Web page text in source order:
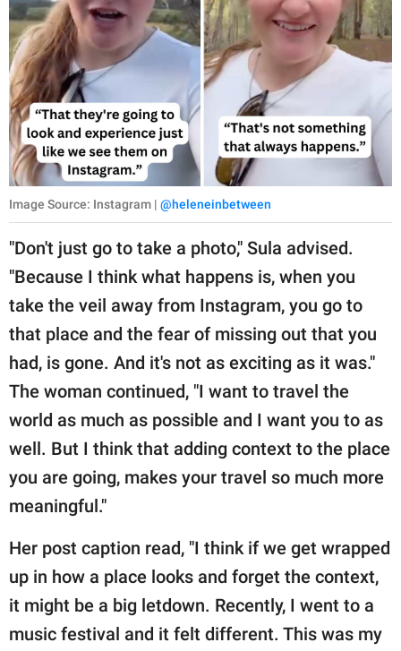
Image Source: Instagram | @heleneinbetween
"Don't just go to take a photo," Sula advised.
"Because I think what happens is, when you
take the veil away from Instagram, you go to
that place and the fear of missing out that you
had, is gone. And it's not as exciting as it was."
The woman continued, "I want to travel the
world as much as possible and I want you to as
well. But I think that adding context to the place
you are going, makes your travel so much more
meaningful."
Her post caption read, "I think if we get wrapped
up in how a place looks and forget the context,
it might be a big letdown. Recently, I went to a
music festival and it felt different. This was my